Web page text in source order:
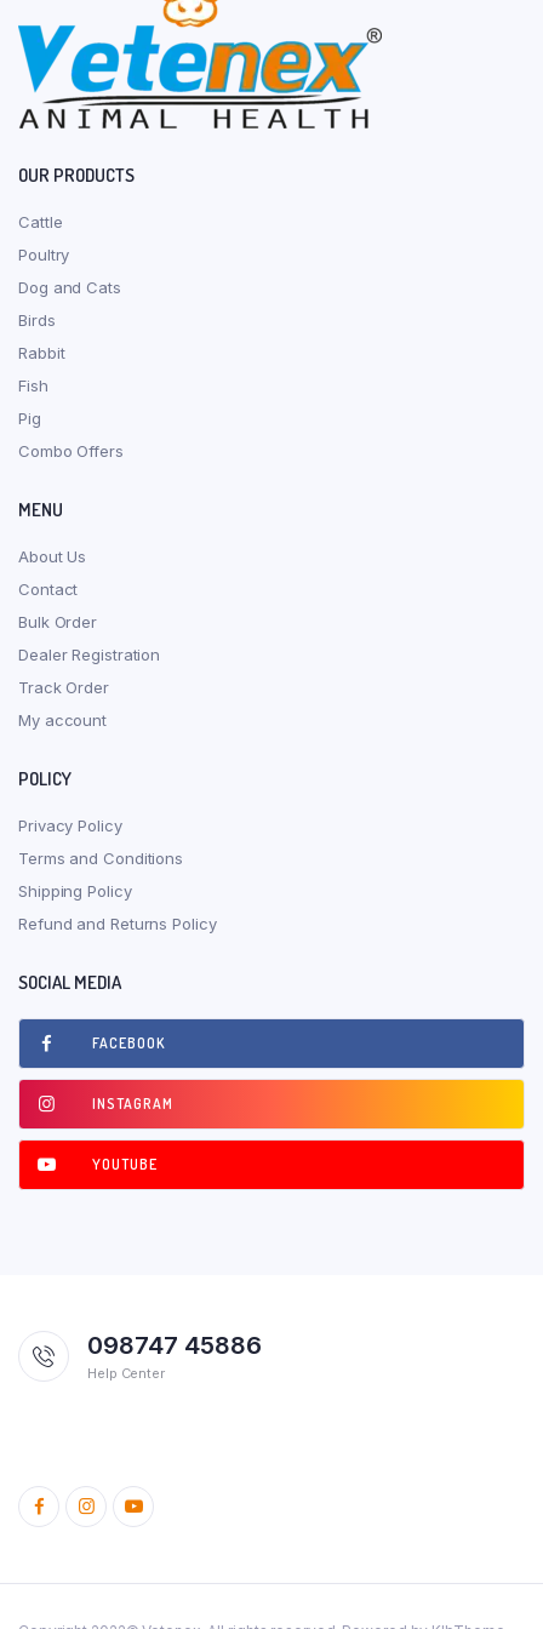
OUR PRODUCTS
Cattle
Poultry
Dog and Cats
Birds
Rabbit
Fish
Pig
Combo Offers
MENU
About Us
Contact
Bulk Order
Dealer Registration
Track Order
My account
POLICY
Privacy Policy
Terms and Conditions
Shipping Policy
Refund and Returns Policy
SOCIAL MEDIA
FACEBOOK
INSTAGRAM
YOUTUBE
098747 45886
Help Center